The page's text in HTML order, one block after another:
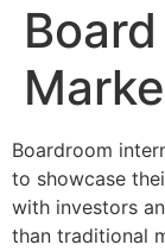
Boardroom
to showcase
with investors
than traditional